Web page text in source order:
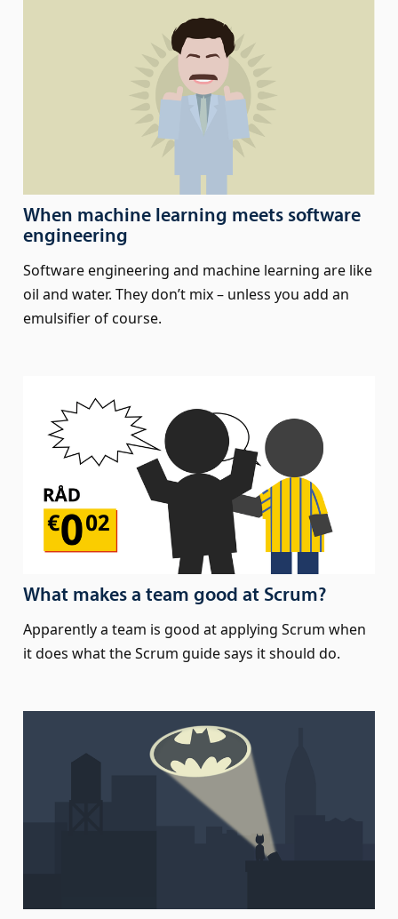
When machine learning meets software
engineering
Software engineering and machine learning are like
oil and water. They don’t mix – unless you add an
emulsifier of course.
What makes a team good at Scrum?
Apparently a team is good at applying Scrum when
it does what the Scrum guide says it should do.